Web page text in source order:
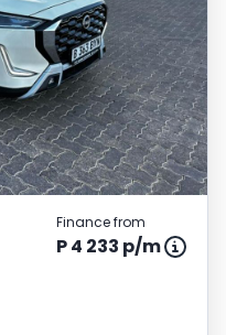
Finance from
P 4 233 p/m